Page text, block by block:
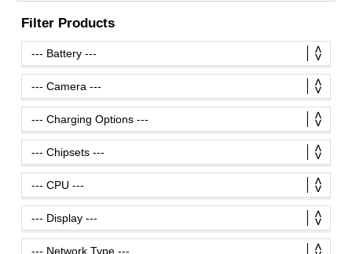
Filter Products